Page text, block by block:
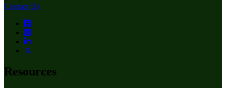
Contact Us
Resources